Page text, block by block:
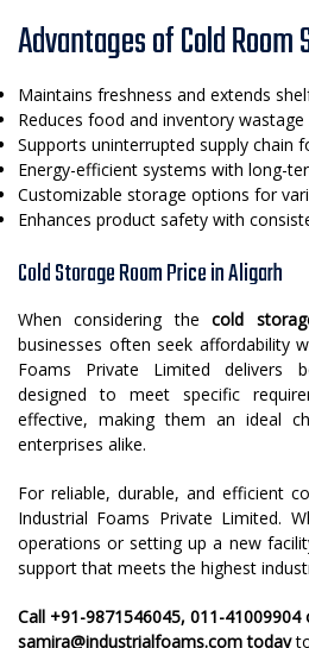
Advantages of Cold Room
Maintains freshness and extends
Reduces food and inventory
Supports uninterrupted supply chain
Energy-efficient systems with long-
Customizable storage options for
Enhances product safety with
Cold Storage Room Price in Aligarh
When considering thecold
businesses often seek affordability
Foams Private Limited delivers
designed to meet specific
effective, making them an ideal
enterprises alike.
For reliable, durable, and efficient
Industrial Foams Private Limited.
operations or setting up a new
support that meets the highest
Call +91-9871546045, 011-41009904
samira@industrialfoams.com today